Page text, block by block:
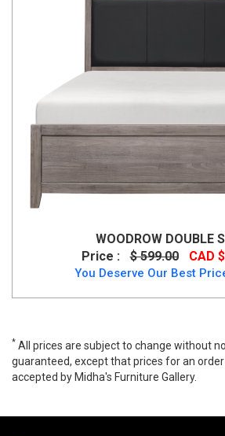
WOODROW DOUBLE
Price :
$ 599.00 CAD
You Deserve Our Best
* All prices are subject to change without
guaranteed, except that prices for an
accepted by Midha's Furniture Gallery.